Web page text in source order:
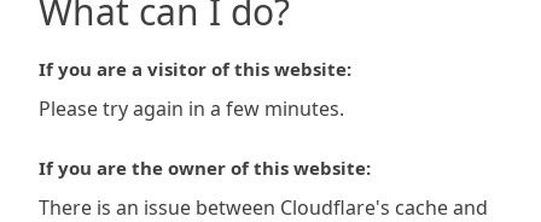
What can I do?
If you are a visitor of this website:
Please try again in a few minutes.
If you are the owner of this website:
There is an issue between Cloudflare's cache and